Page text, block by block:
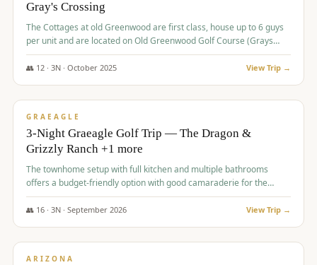
Gray's Crossing
The Cottages at old Greenwood are first class, house up to 6 guys
per unit and are located on Old Greenwood Golf Course (Grays
Crossing across the street). Perfect for small and medium size
groups.
👥 12· 3N · October 2025 View Trip →
$849/pp
GRAEAGLE
3-Night Graeagle Golf Trip — The Dragon &
Grizzly Ranch +1 more
The townhome setup with full kitchen and multiple bathrooms
offers a budget-friendly option with good camaraderie for the
group.
👥 16· 3N · September 2026 View Trip →
$855/pp
ARIZONA